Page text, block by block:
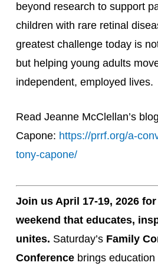
beyond research to support
children with rare retinal
greatest challenge today is
but helping young adults
independent, employed lives.
Read Jeanne McClellan’s
Capone: https://prrf.org/a-
tony-capone/
Join us April 17-19, 2026 for
weekend that educates,
unites. Saturday’s Family
Conferencebrings education